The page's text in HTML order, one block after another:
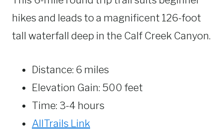
hikes and leads to a magnificent 126-foot
tall waterfall deep in the Calf Creek Canyon.
Distance: 6 miles
Elevation Gain: 500 feet
Time: 3-4 hours
AllTrails Link